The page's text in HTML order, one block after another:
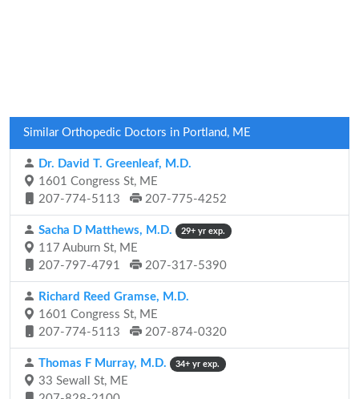
Similar Orthopedic Doctors in Portland, ME
Dr. David T. Greenleaf, M.D.
1601 Congress St, ME
207-774-5113
207-775-4252
Sacha D Matthews, M.D. 29+ yr exp.
117 Auburn St, ME
207-797-4791
207-317-5390
Richard Reed Gramse, M.D.
1601 Congress St, ME
207-774-5113
207-874-0320
Thomas F Murray, M.D. 34+ yr exp.
33 Sewall St, ME